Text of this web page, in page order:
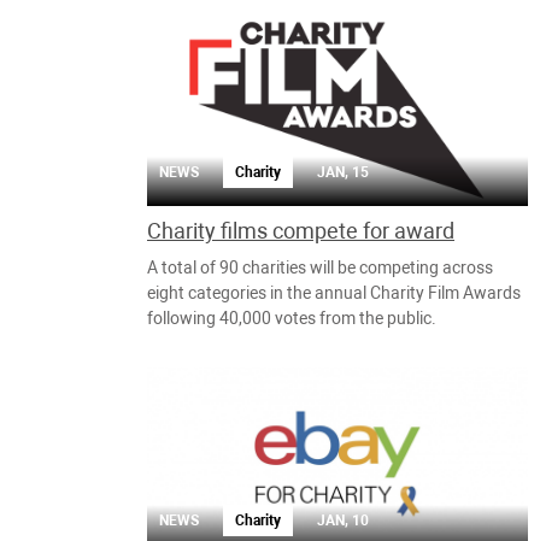
NEWS Charity JAN, 15
Charity films compete for award
A total of 90 charities will be competing across
eight categories in the annual Charity Film Awards
following 40,000 votes from the public.
NEWS Charity JAN, 10